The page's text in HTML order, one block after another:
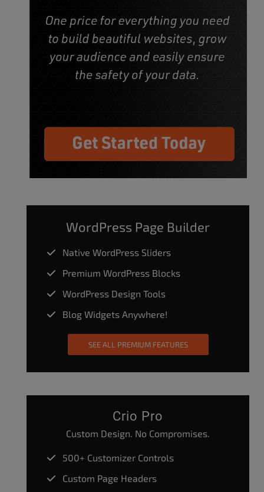
WordPress Page Builder
Native WordPress Sliders
Premium WordPress Blocks
WordPress Design Tools
Blog Widgets Anywhere!
SEE ALL PREMIUM FEATURES
Crio Pro
Custom Design. No Compromises.
500+ Customizer Controls
Custom Page Headers